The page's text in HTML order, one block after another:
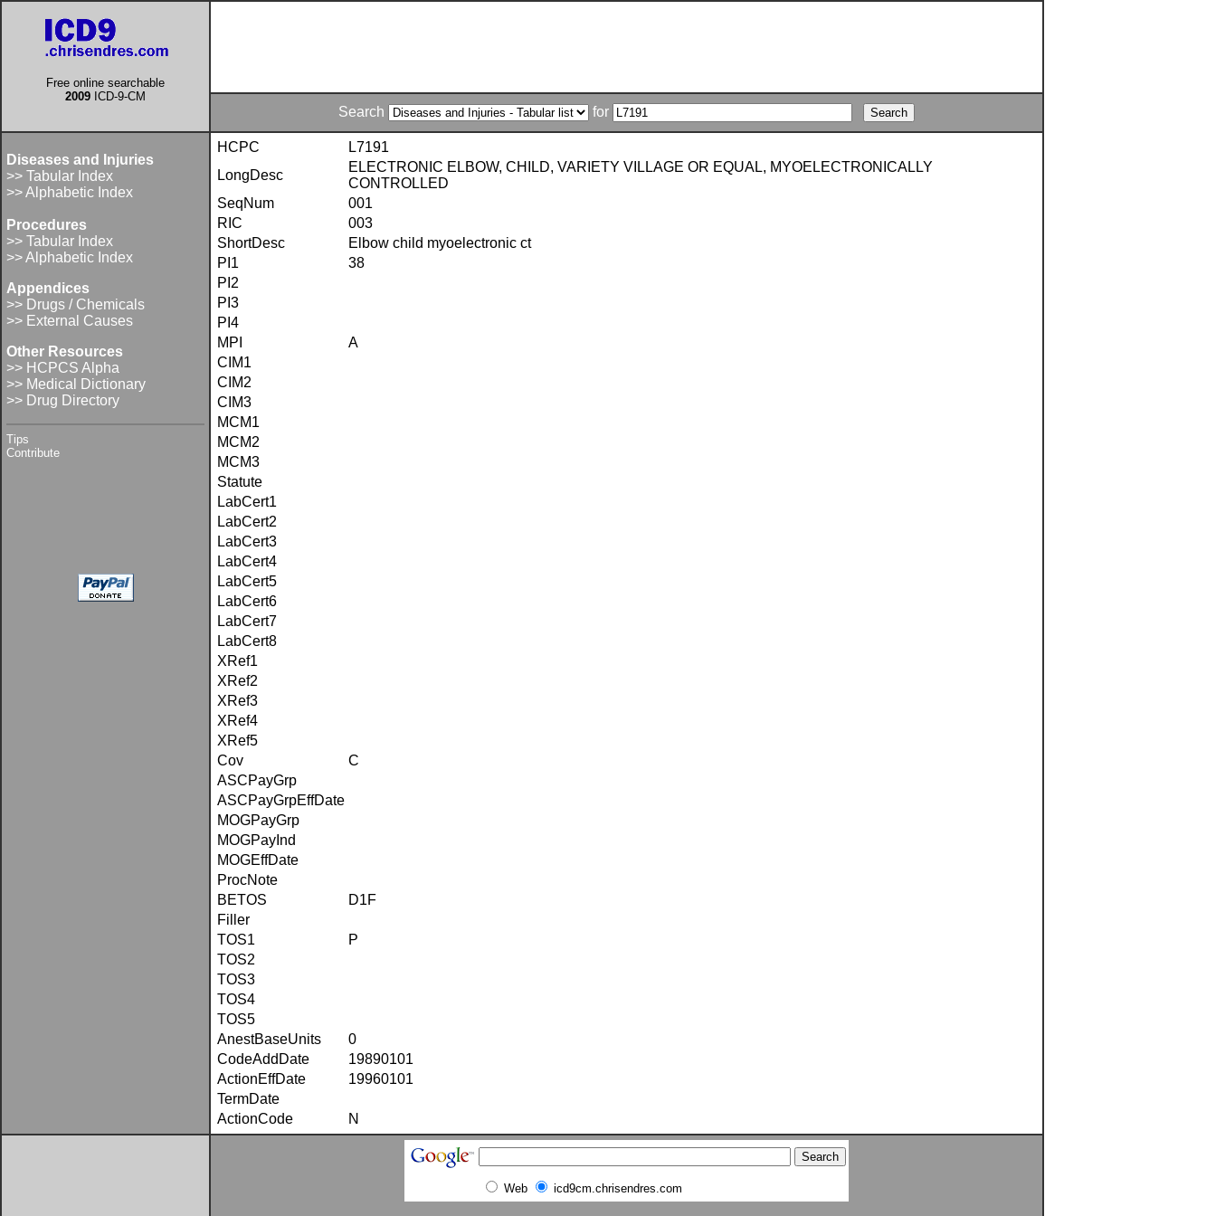
Free online searchable
2009 ICD-9-CM
Search for
Diseases and Injuries
>> Tabular Index
>> Alphabetic Index
Procedures
>> Tabular Index
>> Alphabetic Index
Appendices
>> Drugs / Chemicals
>> External Causes
Other Resources
>> HCPCS Alpha
>> Medical Dictionary
>> Drug Directory
Tips
Contribute
HCPC
L7191
LongDesc
ELECTRONIC ELBOW, CHILD, VARIETY VILLAGE OR EQUAL, MYOELECTRONICALLY
CONTROLLED
SeqNum
001
RIC
003
ShortDesc
Elbow child myoelectronic ct
PI1
38
PI2
PI3
PI4
MPI
A
CIM1
CIM2
CIM3
MCM1
MCM2
MCM3
Statute
LabCert1
LabCert2
LabCert3
LabCert4
LabCert5
LabCert6
LabCert7
LabCert8
XRef1
XRef2
XRef3
XRef4
XRef5
Cov
C
ASCPayGrp
ASCPayGrpEffDate
MOGPayGrp
MOGPayInd
MOGEffDate
ProcNote
BETOS
D1F
Filler
TOS1
P
TOS2
TOS3
TOS4
TOS5
AnestBaseUnits
0
CodeAddDate
19890101
ActionEffDate
19960101
TermDate
ActionCode
N
Web icd9cm.chrisendres.com